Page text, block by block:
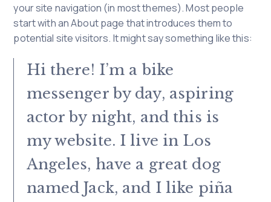
your site navigation (in most themes). Most people
start with an About page that introduces them to
potential site visitors. It might say something like this:
Hi there! I’m a bike
messenger by day, aspiring
actor by night, and this is
my website. I live in Los
Angeles, have a great dog
named Jack, and I like piña